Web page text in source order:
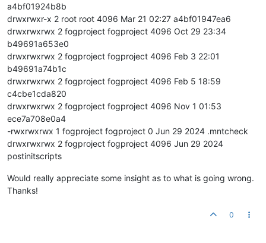
a4bf01924b8b
drwxrwxr-x 2 root root 4096 Mar 21 02:27 a4bf01947ea6
drwxrwxrwx 2 fogproject fogproject 4096 Oct 29 23:34
b49691a653e0
drwxrwxrwx 2 fogproject fogproject 4096 Feb 3 22:01
b49691a74b1c
drwxrwxrwx 2 fogproject fogproject 4096 Feb 5 18:59
c4cbe1cda820
drwxrwxrwx 2 fogproject fogproject 4096 Nov 1 01:53
ece7a708e0a4
-rwxrwxrwx 1 fogproject fogproject 0 Jun 29 2024 .mntcheck
drwxrwxrwx 2 fogproject fogproject 4096 Jun 29 2024
postinitscripts
Would really appreciate some insight as to what is going wrong.
Thanks!
0